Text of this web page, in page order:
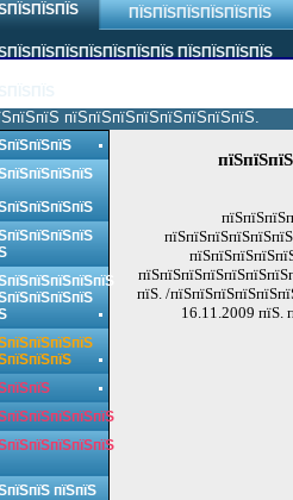
ПЇЅПЇЅПЇЅПЇЅПЇЅПЇЅ
ПЇЅПЇЅПЇЅПЇЅ
пїЅпїЅпїЅпїЅпїЅпїЅпїЅпїЅ.
пїЅ. /
16.11.2009 пїЅ.
пїЅпїЅ